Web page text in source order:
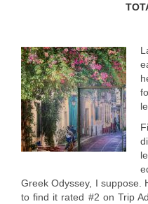
Greek Odyssey, I suppose.
to find it rated #2 on Trip